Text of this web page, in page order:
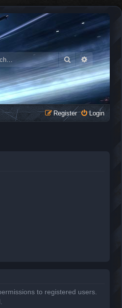
SearchAdvanced
Login
Register
to registered users.